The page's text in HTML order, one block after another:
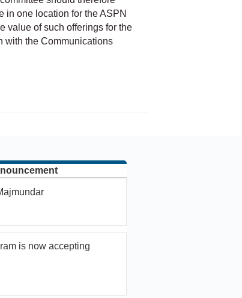
in one location for the ASPN
value of such offerings for the
with the Communications
is now accepting